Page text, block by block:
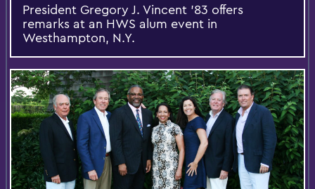
President Gregory J. Vincent '83 offers
remarks at an HWS alum event in
Westhampton, N.Y.